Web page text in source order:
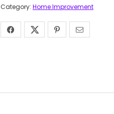
Category: Home Improvement